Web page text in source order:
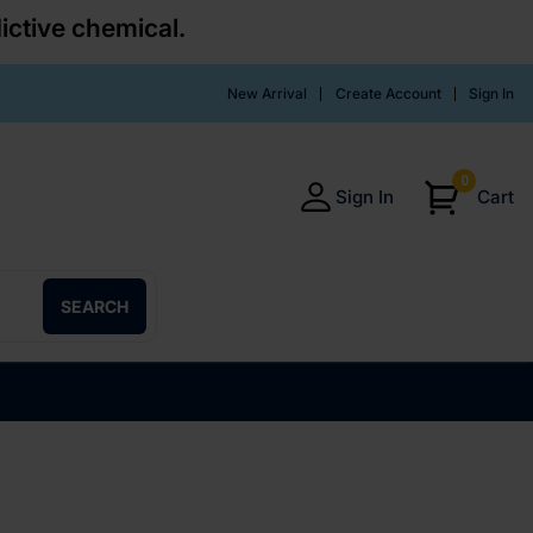
chemical.
New Arrival Create Account Sign In
Sign In
0
Cart
SEARCH